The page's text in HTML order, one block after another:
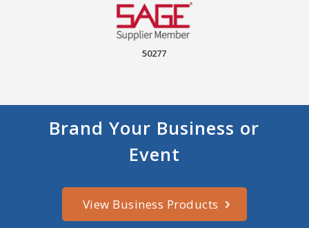
50277
Brand Your Business or
Event
View Business Products